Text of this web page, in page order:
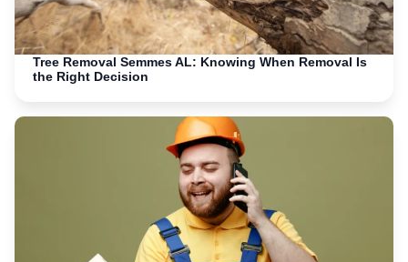
Tree Removal Semmes AL: Knowing When Removal Is
the Right Decision